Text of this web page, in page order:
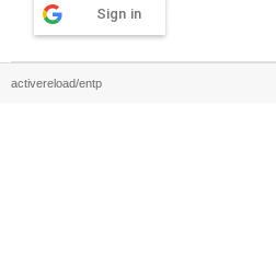
Sign in
activereload/entp